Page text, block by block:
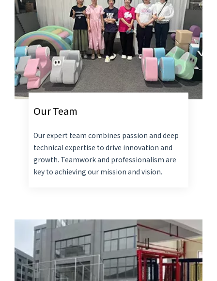
Our Team
Our expert team combines passion and deep
technical expertise to drive innovation and
growth. Teamwork and professionalism are
key to achieving our mission and vision.